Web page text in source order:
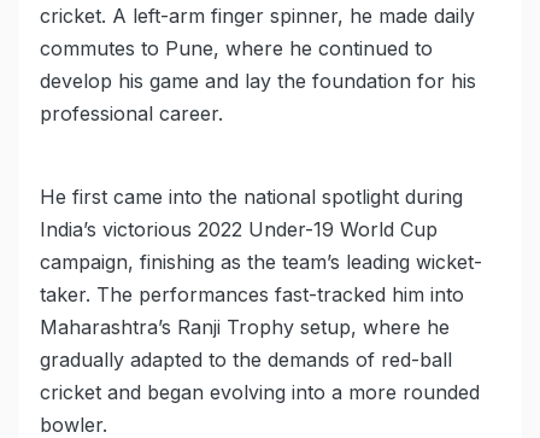
cricket. A left-arm finger spinner, he made daily
commutes to Pune, where he continued to
develop his game and lay the foundation for his
professional career.
He first came into the national spotlight during
India’s victorious 2022 Under-19 World Cup
campaign, finishing as the team’s leading wicket-
taker. The performances fast-tracked him into
Maharashtra’s Ranji Trophy setup, where he
gradually adapted to the demands of red-ball
cricket and began evolving into a more rounded
bowler.